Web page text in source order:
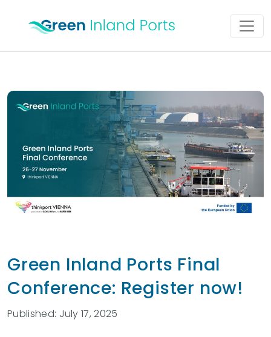
Main Navigation
Green Inland Ports Final
Conference: Register now!
Published: July 17, 2025